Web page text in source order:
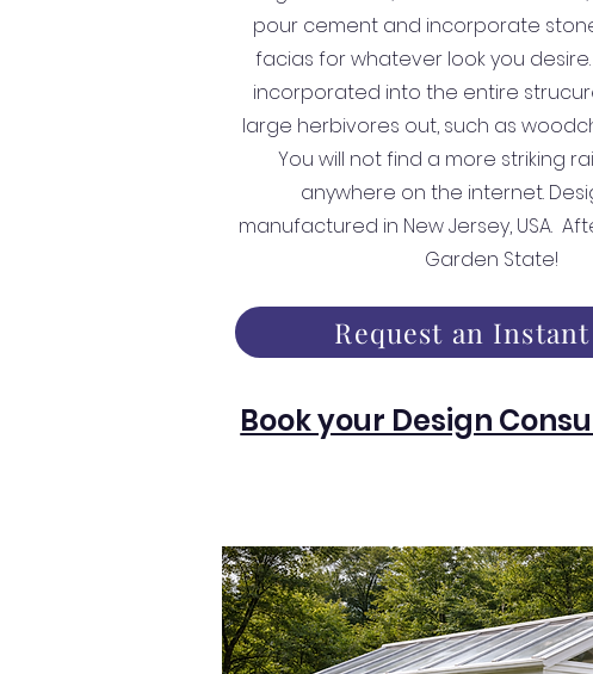
pour cement and incorporate
facias for whatever look you
incorporated into the entire
large herbivores out, such as
You will not find a more striking
anywhere on the internet.
manufactured in New Jersey, USA.
Garden State!
Request an
Book your Design